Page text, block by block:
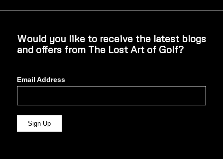
Would you like to receive the latest blogs
and offers from The Lost Art of Golf?
Email Address